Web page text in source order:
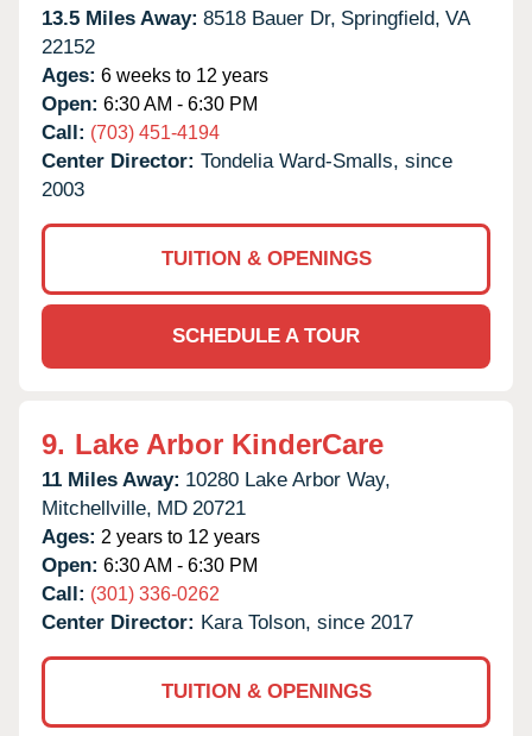
13.5 Miles Away: 8518 Bauer Dr, Springfield, VA
22152
Ages: 6 weeks to 12 years
Open: 6:30 AM - 6:30 PM
Call: (703) 451-4194
Center Director: Tondelia Ward-Smalls, since
2003
TUITION & OPENINGS
SCHEDULE A TOUR
9. Lake Arbor KinderCare
11 Miles Away: 10280 Lake Arbor Way,
Mitchellville, MD 20721
Ages: 2 years to 12 years
Open: 6:30 AM - 6:30 PM
Call: (301) 336-0262
Center Director: Kara Tolson, since 2017
TUITION & OPENINGS